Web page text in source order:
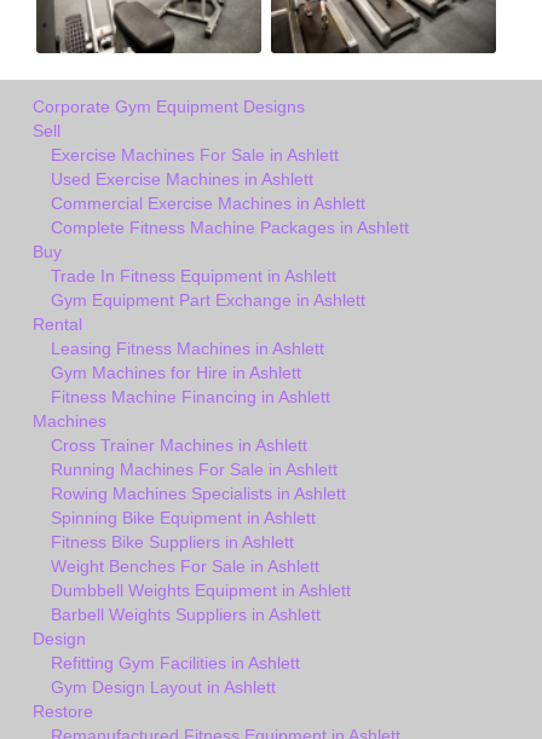
Corporate Gym Equipment Designs
Sell
Exercise Machines For Sale in Ashlett
Used Exercise Machines in Ashlett
Commercial Exercise Machines in Ashlett
Complete Fitness Machine Packages in Ashlett
Buy
Trade In Fitness Equipment in Ashlett
Gym Equipment Part Exchange in Ashlett
Rental
Leasing Fitness Machines in Ashlett
Gym Machines for Hire in Ashlett
Fitness Machine Financing in Ashlett
Machines
Cross Trainer Machines in Ashlett
Running Machines For Sale in Ashlett
Rowing Machines Specialists in Ashlett
Spinning Bike Equipment in Ashlett
Fitness Bike Suppliers in Ashlett
Weight Benches For Sale in Ashlett
Dumbbell Weights Equipment in Ashlett
Barbell Weights Suppliers in Ashlett
Design
Refitting Gym Facilities in Ashlett
Gym Design Layout in Ashlett
Restore